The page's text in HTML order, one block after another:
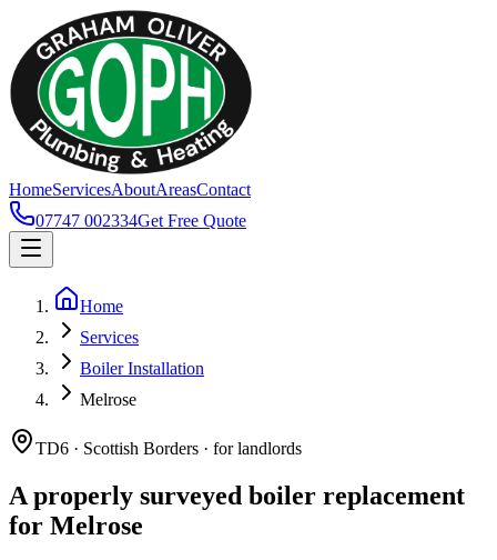
HomeServicesAboutAreasContact
07747 002334Get Free Quote
Home
Services
Boiler Installation
Melrose
TD6 · Scottish Borders · for landlords
A properly surveyed boiler replacement
for Melrose